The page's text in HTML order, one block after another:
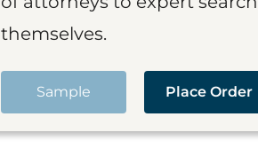
themselves.
Sample Place Order